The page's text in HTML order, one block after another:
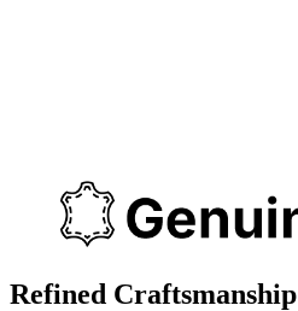
Refined Craftsmanship